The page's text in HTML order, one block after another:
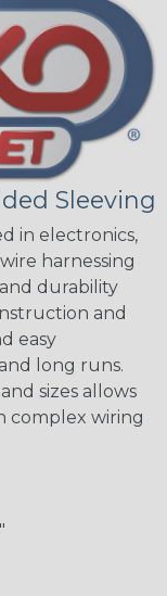
Sleeving
in electronics,
harnessing
durability
and
easy
long runs.
sizes allows
complex wiring